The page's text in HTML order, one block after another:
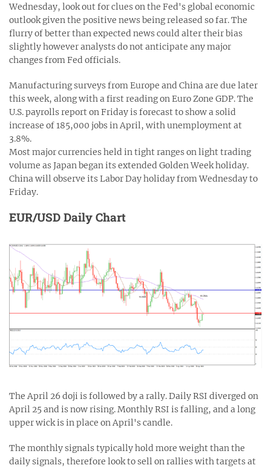
Wednesday, look out for clues on the Fed's global economic
outlook given the positive news being released so far. The
flurry of better than expected news could alter their bias
slightly however analysts do not anticipate any major
changes from Fed officials.
Manufacturing surveys from Europe and China are due later
this week, along with a first reading on Euro Zone GDP. The
U.S. payrolls report on Friday is forecast to show a solid
increase of 185,000 jobs in April, with unemployment at
3.8%.
Most major currencies held in tight ranges on light trading
volume as Japan began its extended Golden Week holiday.
China will observe its Labor Day holiday from Wednesday to
Friday.
EUR/USD Daily Chart
The April 26 doji is followed by a rally. Daily RSI diverged on
April 25 and is now rising. Monthly RSI is falling, and a long
upper wick is in place on April's candle.
The monthly signals typically hold more weight than the
daily signals, therefore look to sell on rallies with targets at